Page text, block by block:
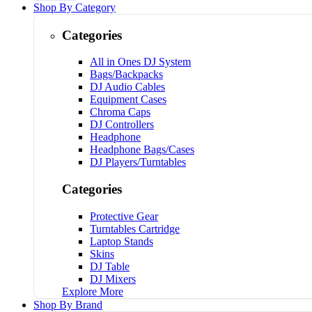
Shop By Category
Categories
All in Ones DJ System
Bags/Backpacks
DJ Audio Cables
Equipment Cases
Chroma Caps
DJ Controllers
Headphone
Headphone Bags/Cases
DJ Players/Turntables
Categories
Protective Gear
Turntables Cartridge
Laptop Stands
Skins
DJ Table
DJ Mixers
Explore More
Shop By Brand